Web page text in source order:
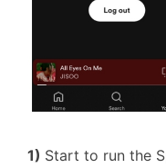
1) Start to run the